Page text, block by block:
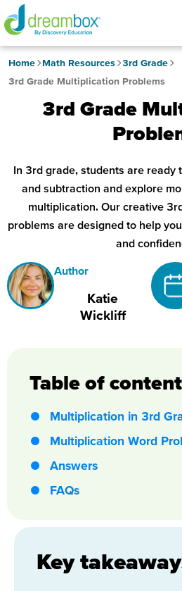
Home Math Resources
3rd Grade
3rd Grade Multiplication Problems
3rd Grade
In 3rd grade, students are ready
and subtraction and explore
multiplication. Our creative
problems are designed to help
and
Author
Katie
Wickliff
Key
Table of
Multiplication in 3rd
Multiplication Word
Answers
FAQs